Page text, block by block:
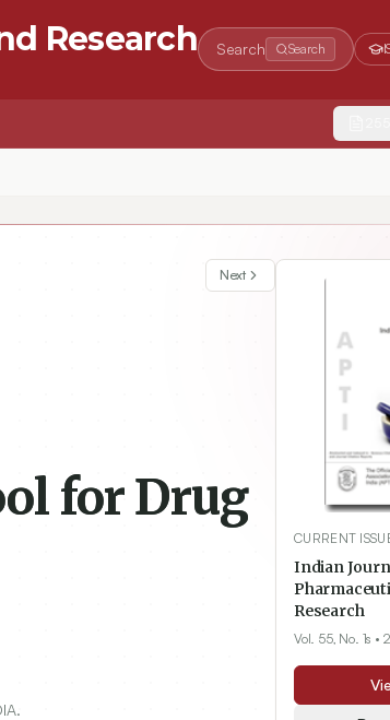
Research Search Search
Next
for Drug
CURRENT
Indian
Research
Vol. 55, No. 1s •